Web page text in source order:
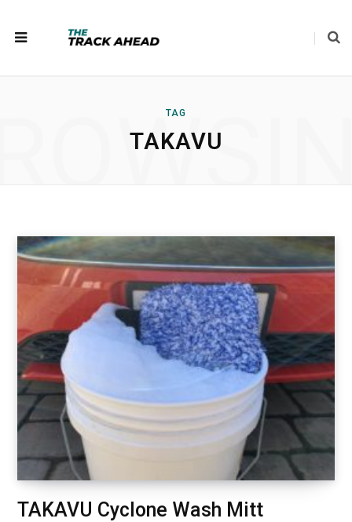
TAG
TAKAVU
TAKAVU Cyclone Wash Mitt